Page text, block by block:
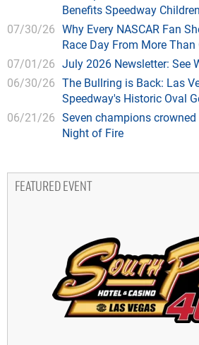
Benefits Speedway
07/30/26 Why Every NASCAR Fan
Race Day From More Than
07/01/26 July 2026 Newsletter: See
06/30/26 The Bullring is Back: Las
Speedway's Historic Oval
06/21/26 Seven champions
Night of Fire
FEATURED EVENT